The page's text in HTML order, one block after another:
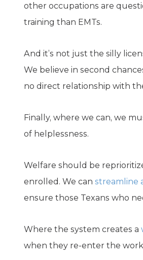
other occupations are
training than EMTs.
And it’s not just the silly
We believe in second
no direct relationship with
Finally, where we can, we
of helplessness.
Welfare should be
enrolled. We can streamline
ensure those Texans who
Where the system creates a
when they re-enter the